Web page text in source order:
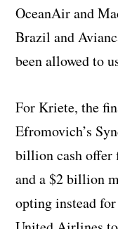
OceanAir and
Brazil and
been allowed to
For Kriete, the
Efromovich’s
billion cash
and a $2 billion
opting instead